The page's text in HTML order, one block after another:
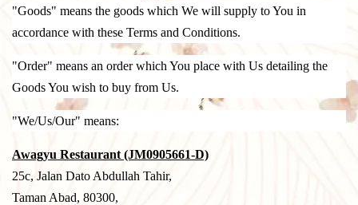
"Goods" means the goods which We will supply to You in
accordance with these Terms and Conditions.
"Order" means an order which You place with Us detailing the
Goods You wish to buy from Us.
"We/Us/Our" means:
Awagyu Restaurant (JM0905661-D)
25c, Jalan Dato Abdullah Tahir,
Taman Abad, 80300,